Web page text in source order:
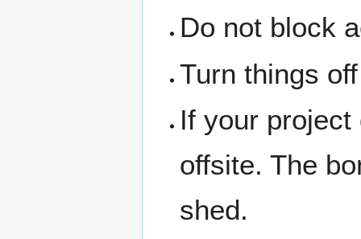
Do not block
Turn things
If your
offsite. The
shed.